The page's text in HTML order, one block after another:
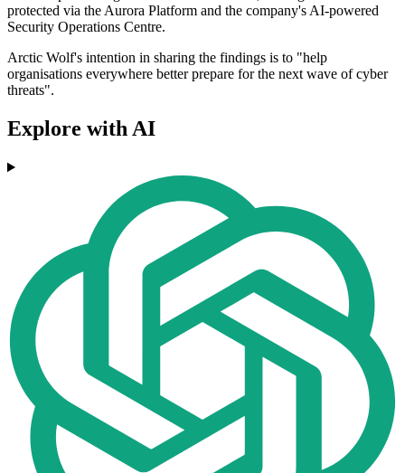
protected via the Aurora Platform and the company's AI-powered
Security Operations Centre.
Arctic Wolf's intention in sharing the findings is to "help
organisations everywhere better prepare for the next wave of cyber
threats".
Explore with AI